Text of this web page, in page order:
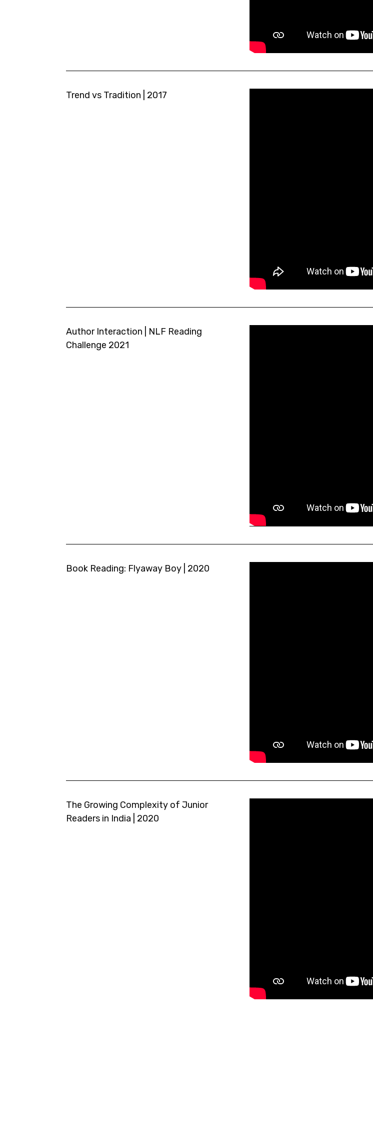
Trend vs Tradition | 2017
Author Interaction | NLF Reading
Challenge 2021
Book Reading: Flyaway Boy | 2020
The Growing Complexity of Junior
Readers in India | 2020